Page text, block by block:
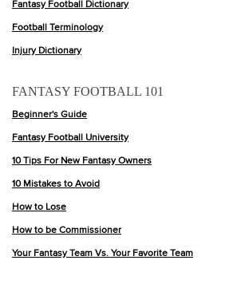
Fantasy Football Dictionary
Football Terminology
Injury Dictionary
FANTASY FOOTBALL 101
Beginner's Guide
Fantasy Football University
10 Tips For New Fantasy Owners
10 Mistakes to Avoid
How to Lose
How to be Commissioner
Your Fantasy Team Vs. Your Favorite Team